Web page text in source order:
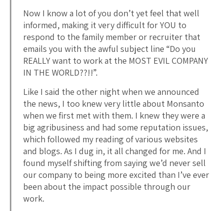
Now I know a lot of you don’t yet feel that well
informed, making it very difficult for YOU to
respond to the family member or recruiter that
emails you with the awful subject line “Do you
REALLY want to work at the MOST EVIL COMPANY
IN THE WORLD??!!”.
Like I said the other night when we announced
the news, I too knew very little about Monsanto
when we first met with them. I knew they were a
big agribusiness and had some reputation issues,
which followed my reading of various websites
and blogs. As I dug in, it all changed for me. And I
found myself shifting from saying we’d never sell
our company to being more excited than I’ve ever
been about the impact possible through our
work.